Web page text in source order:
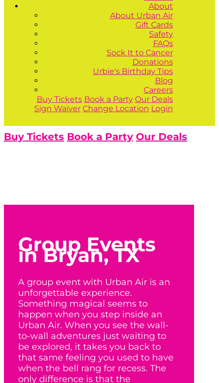
About
About Urban Air
Gift Cards
Safety
FAQs
Sock It to Cancer
Donations
Urbie's Birthday Tips
Blog
Careers
Buy Tickets Book a Party Our Deals
Sign Waiver Change Location Login
Buy Tickets Book a Party Our Deals
Group Events
in Bryan, TX
A group event with Urban Air is an
unforgettable experience.
Something magical seems to
happen when you step inside an
Urban Air. When you see the wall-
to-wall adventures just waiting to
be explored, it takes you back to
that same feeling you used to have
when the bell rang for recess. The
only difference is that the